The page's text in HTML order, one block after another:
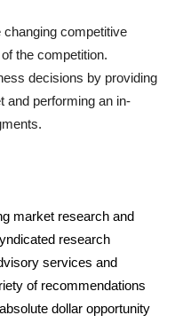
competitive
the competition.
decisions by providing
and performing an in-
market research and
research
services and
of recommendations
dollar opportunity